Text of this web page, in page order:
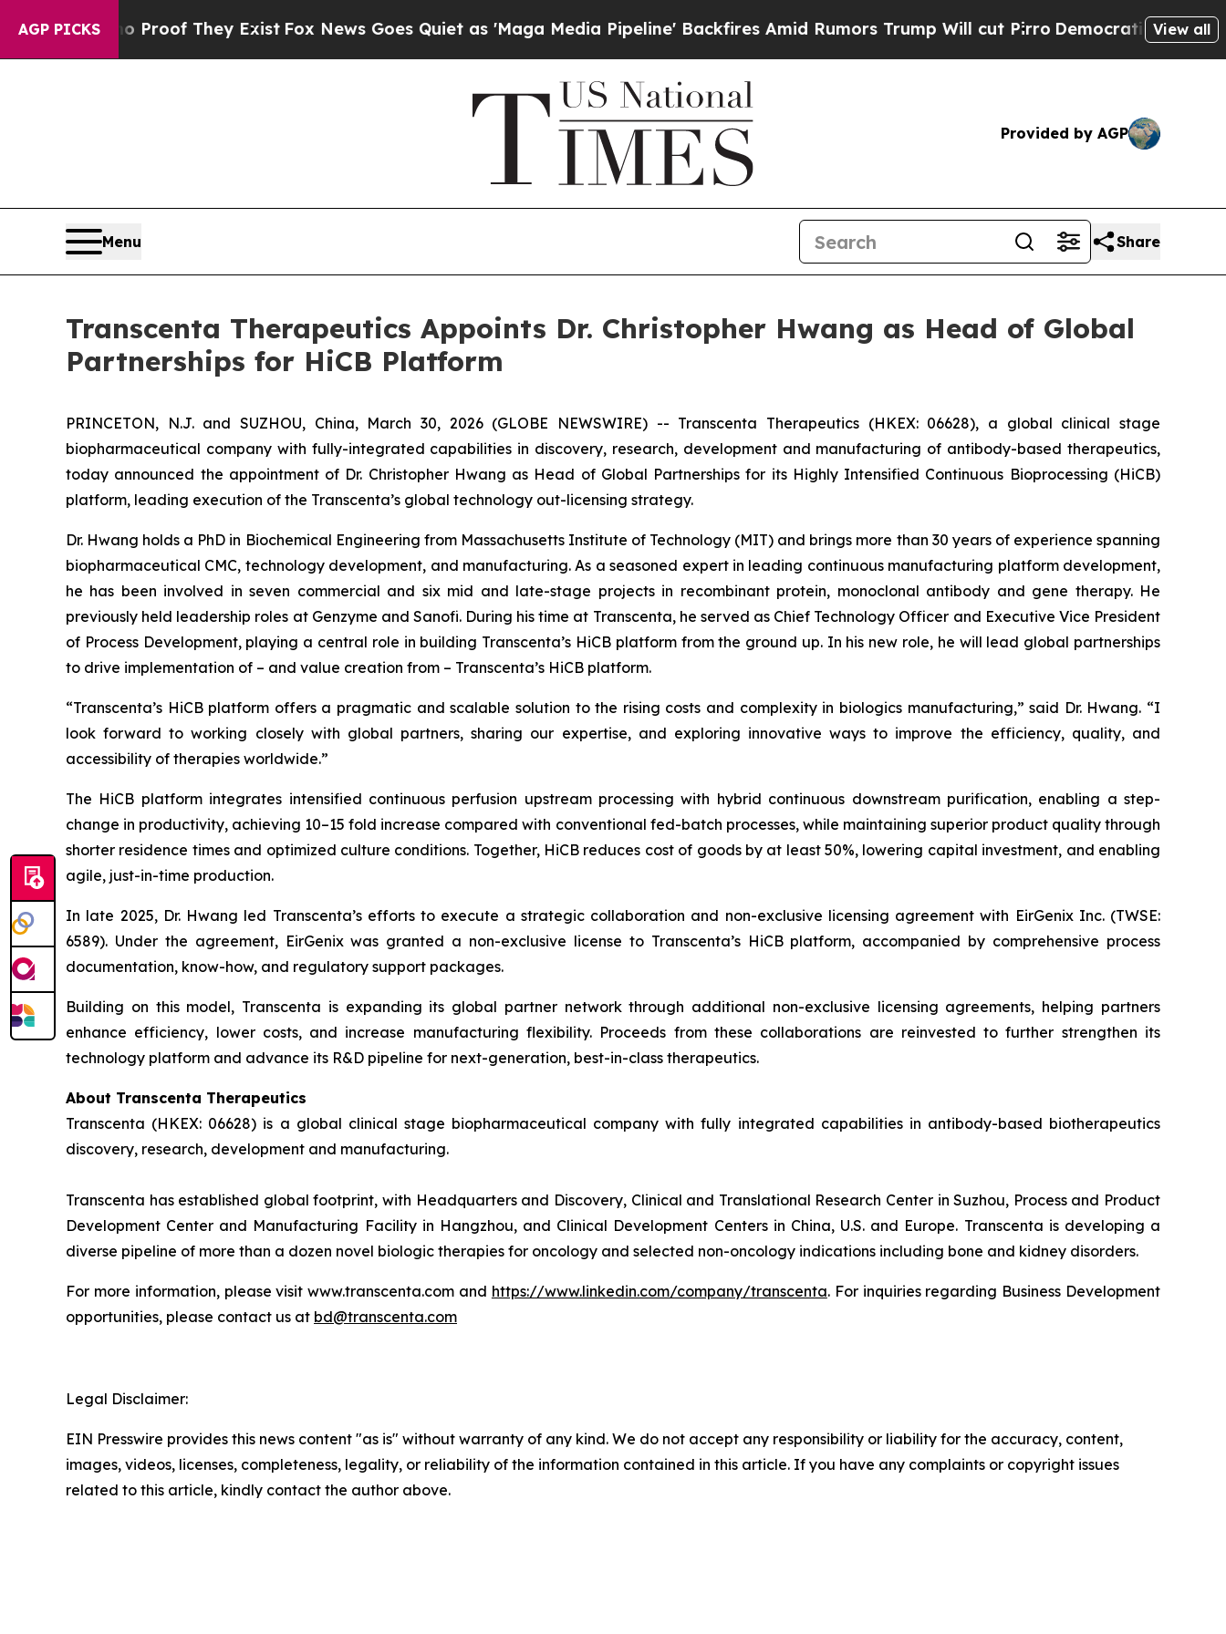
AGP PICKSno Proof They ExistFox News Goes Quiet as 'Maga Media Pipeline' Backfires Amid Rumors Trump Will cut PirroDemocratic Socialists of
View all
Provided by AGP
Menu Share
Transcenta Therapeutics Appoints Dr. Christopher Hwang as Head of Global
Partnerships for HiCB Platform
PRINCETON, N.J. and SUZHOU, China, March 30, 2026 (GLOBE NEWSWIRE) -- Transcenta Therapeutics (HKEX: 06628), a global clinical stage
biopharmaceutical company with fully-integrated capabilities in discovery, research, development and manufacturing of antibody-based therapeutics,
today announced the appointment of Dr. Christopher Hwang as Head of Global Partnerships for its Highly Intensified Continuous Bioprocessing (HiCB)
platform, leading execution of the Transcenta’s global technology out-licensing strategy.
Dr. Hwang holds a PhD in Biochemical Engineering from Massachusetts Institute of Technology (MIT) and brings more than 30 years of experience spanning
biopharmaceutical CMC, technology development, and manufacturing. As a seasoned expert in leading continuous manufacturing platform development,
he has been involved in seven commercial and six mid and late-stage projects in recombinant protein, monoclonal antibody and gene therapy. He
previously held leadership roles at Genzyme and Sanofi. During his time at Transcenta, he served as Chief Technology Officer and Executive Vice President
of Process Development, playing a central role in building Transcenta’s HiCB platform from the ground up. In his new role, he will lead global partnerships
to drive implementation of – and value creation from – Transcenta’s HiCB platform.
“Transcenta’s HiCB platform offers a pragmatic and scalable solution to the rising costs and complexity in biologics manufacturing,” said Dr. Hwang. “I
look forward to working closely with global partners, sharing our expertise, and exploring innovative ways to improve the efficiency, quality, and
accessibility of therapies worldwide.”
The HiCB platform integrates intensified continuous perfusion upstream processing with hybrid continuous downstream purification, enabling a step-
change in productivity, achieving 10–15 fold increase compared with conventional fed-batch processes, while maintaining superior product quality through
shorter residence times and optimized culture conditions. Together, HiCB reduces cost of goods by at least 50%, lowering capital investment, and enabling
agile, just-in-time production.
In late 2025, Dr. Hwang led Transcenta’s efforts to execute a strategic collaboration and non-exclusive licensing agreement with EirGenix Inc. (TWSE:
6589). Under the agreement, EirGenix was granted a non-exclusive license to Transcenta’s HiCB platform, accompanied by comprehensive process
documentation, know-how, and regulatory support packages.
Building on this model, Transcenta is expanding its global partner network through additional non-exclusive licensing agreements, helping partners
enhance efficiency, lower costs, and increase manufacturing flexibility. Proceeds from these collaborations are reinvested to further strengthen its
technology platform and advance its R&D pipeline for next-generation, best-in-class therapeutics.
About Transcenta Therapeutics
Transcenta (HKEX: 06628) is a global clinical stage biopharmaceutical company with fully integrated capabilities in antibody-based biotherapeutics
discovery, research, development and manufacturing.
Transcenta has established global footprint, with Headquarters and Discovery, Clinical and Translational Research Center in Suzhou, Process and Product
Development Center and Manufacturing Facility in Hangzhou, and Clinical Development Centers in China, U.S. and Europe. Transcenta is developing a
diverse pipeline of more than a dozen novel biologic therapies for oncology and selected non-oncology indications including bone and kidney disorders.
For more information, please visit www.transcenta.com and https://www.linkedin.com/company/transcenta. For inquiries regarding Business Development
opportunities, please contact us at bd@transcenta.com
Legal Disclaimer:
EIN Presswire provides this news content "as is" without warranty of any kind. We do not accept any responsibility or liability for the accuracy, content,
images, videos, licenses, completeness, legality, or reliability of the information contained in this article. If you have any complaints or copyright issues
related to this article, kindly contact the author above.